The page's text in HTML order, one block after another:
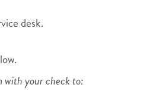
desk.
with your check to: